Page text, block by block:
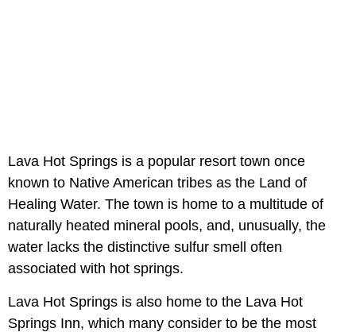
Lava Hot Springs is a popular resort town once
known to Native American tribes as the Land of
Healing Water. The town is home to a multitude of
naturally heated mineral pools, and, unusually, the
water lacks the distinctive sulfur smell often
associated with hot springs.
Lava Hot Springs is also home to the Lava Hot
Springs Inn, which many consider to be the most